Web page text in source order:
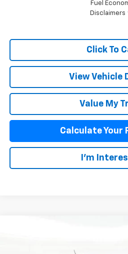
Fuel
Disclaimers
Click To
View Vehicle
Value My
Calculate Your
I'm
1GCPTCEK8T1256967